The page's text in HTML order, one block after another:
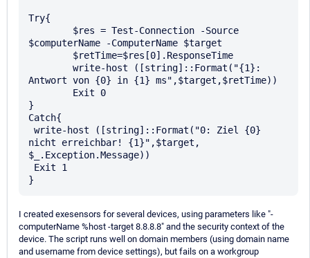
Try{
$computerName -ComputerName $target
Antwort von {0} in {1} ms",$target,$retTime))
}
Catch{
nicht erreichbar! {1}",$target,
$_.Exception.Message))
I created exesensors for several devices, using parameters like "-
computerName %host -target 8.8.8.8" and the security context of the
device. The script runs well on domain members (using domain name
and username from device settings), but fails on a workgroup